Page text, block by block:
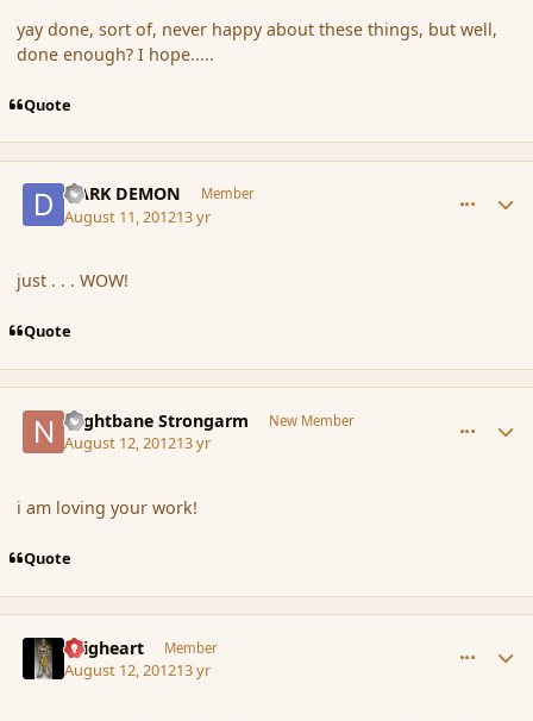
yay done, sort of, never happy about these things, but well,
done enough? I hope.....
Quote
DARK DEMON Member
August 11, 201213 yr
just . . . WOW!
Quote
Nightbane Strongarm New Member
August 12, 201213 yr
i am loving your work!
Quote
Seigheart Member
August 12, 201213 yr